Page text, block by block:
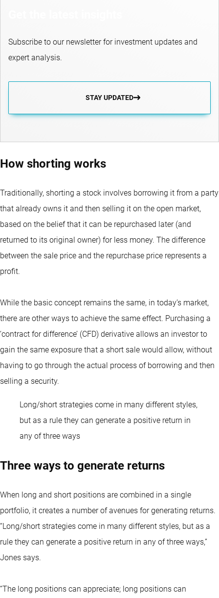
Subscribe to our newsletter for investment updates and
expert analysis.
STAY UPDATED
How shorting works
Traditionally, shorting a stock involves borrowing it from a party
that already owns it and then selling it on the open market,
based on the belief that it can be repurchased later (and
returned to its original owner) for less money. The difference
between the sale price and the repurchase price represents a
profit.
While the basic concept remains the same, in today’s market,
there are other ways to achieve the same effect. Purchasing a
‘contract for difference’ (CFD) derivative allows an investor to
gain the same exposure that a short sale would allow, without
having to go through the actual process of borrowing and then
selling a security.
Long/short strategies come in many different styles,
but as a rule they can generate a positive return in
any of three ways
Three ways to generate returns
When long and short positions are combined in a single
portfolio, it creates a number of avenues for generating returns.
“Long/short strategies come in many different styles, but as a
rule they can generate a positive return in any of three ways,”
Jones says.
“The long positions can appreciate; long positions can